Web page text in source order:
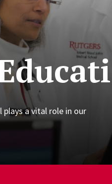
plays a vital role in our